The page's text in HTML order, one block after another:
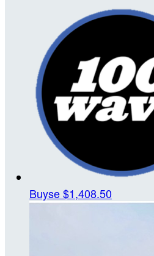
Buyse$1,408.50